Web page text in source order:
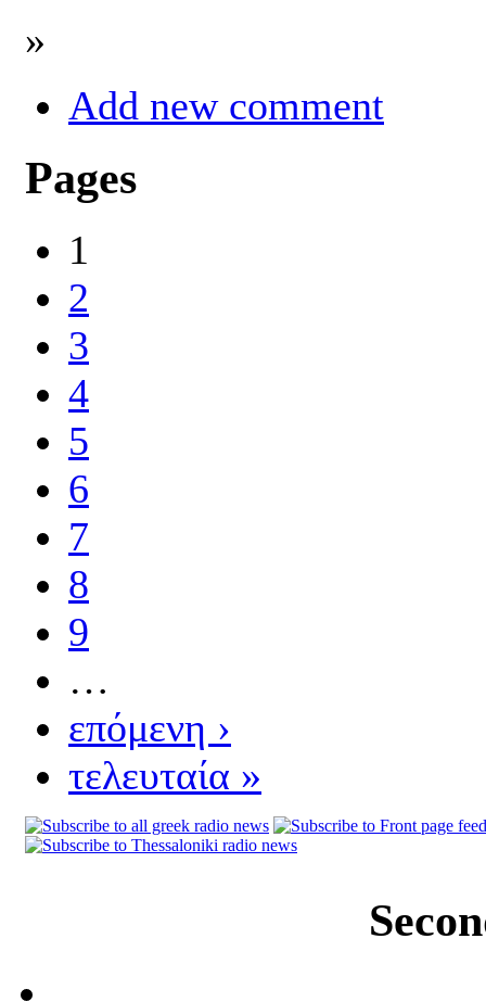
»
Add new comment
Pages
1
2
3
4
5
6
7
8
9
…
επόμενη ›
τελευταία »